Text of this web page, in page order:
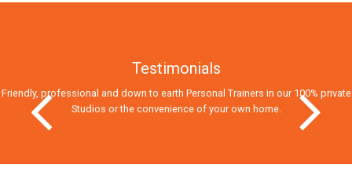
Testimonials
Friendly, professional and down to earth Personal Trainers in our 100% private
Studios or the convenience of your own home.
Previous Slide Next